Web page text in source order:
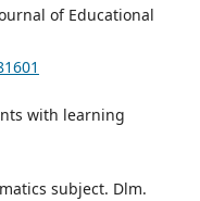
of Educational
with learning
subject. Dlm.